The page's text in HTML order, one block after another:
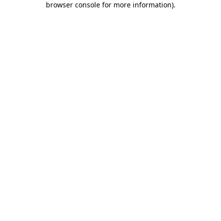
browser console for more information).